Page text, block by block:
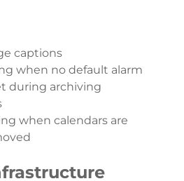
captions
when no default alarm
during archiving
when calendars are